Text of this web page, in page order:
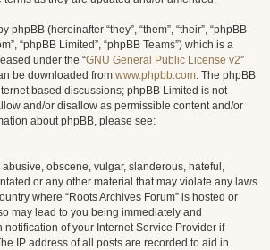
phpBB (hereinafter “they”, “them”, “their”, “phpBB
“phpBB Limited”, “phpBB Teams”) which is a
under the “GNU General Public License v2”
be downloaded from www.phpbb.com. The phpBB
based discussions; phpBB Limited is not
and/or disallow as permissible content and/or
about phpBB, please see:
obscene, vulgar, slanderous, hateful,
or any other material that may violate any laws
where “Roots Archives Forum” is hosted or
may lead to you being immediately and
of your Internet Service Provider if
IP address of all posts are recorded to aid in